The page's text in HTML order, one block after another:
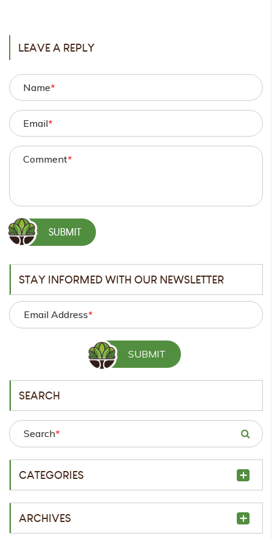
LEAVE A REPLY
Name*
Email*
Comment*
STAY INFORMED WITH OUR NEWSLETTER
Email Address*
SEARCH
Search*
CATEGORIES
ARCHIVES